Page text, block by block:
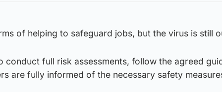
of helping to safeguard jobs, but the virus is still
conduct full risk assessments, follow the agreed
are fully informed of the necessary safety